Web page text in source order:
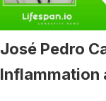
José Pedro
Inflammation